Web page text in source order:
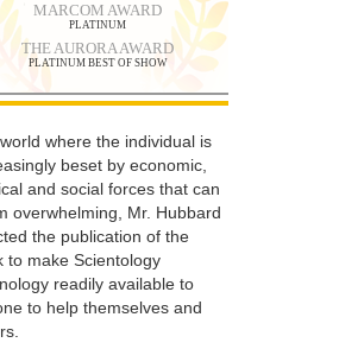
MARCOM AWARD
PLATINUM
THE AURORA AWARD
PLATINUM BEST OF SHOW
where the individual is
beset by economic,
and social forces that can
overwhelming, Mr. Hubbard
the publication of the
to make Scientology
readily available to
to help themselves and